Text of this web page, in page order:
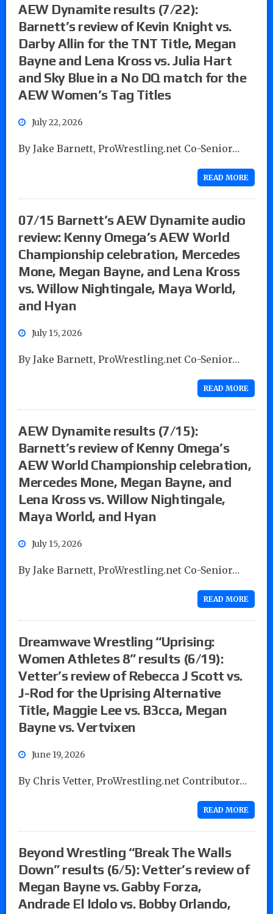
AEW Dynamite results (7/22):
Barnett’s review of Kevin Knight vs.
Darby Allin for the TNT Title, Megan
Bayne and Lena Kross vs. Julia Hart
and Sky Blue in a No DQ match for the
AEW Women’s Tag Titles
July 22, 2026
By Jake Barnett, ProWrestling.net Co-Senior…
READ MORE
07/15 Barnett’s AEW Dynamite audio
review: Kenny Omega’s AEW World
Championship celebration, Mercedes
Mone, Megan Bayne, and Lena Kross
vs. Willow Nightingale, Maya World,
and Hyan
July 15, 2026
By Jake Barnett, ProWrestling.net Co-Senior…
READ MORE
AEW Dynamite results (7/15):
Barnett’s review of Kenny Omega’s
AEW World Championship celebration,
Mercedes Mone, Megan Bayne, and
Lena Kross vs. Willow Nightingale,
Maya World, and Hyan
July 15, 2026
By Jake Barnett, ProWrestling.net Co-Senior…
READ MORE
Dreamwave Wrestling “Uprising:
Women Athletes 8” results (6/19):
Vetter’s review of Rebecca J Scott vs.
J-Rod for the Uprising Alternative
Title, Maggie Lee vs. B3cca, Megan
Bayne vs. Vertvixen
June 19, 2026
By Chris Vetter, ProWrestling.net Contributor…
READ MORE
Beyond Wrestling “Break The Walls
Down” results (6/5): Vetter’s review of
Megan Bayne vs. Gabby Forza,
Andrade El Idolo vs. Bobby Orlando,